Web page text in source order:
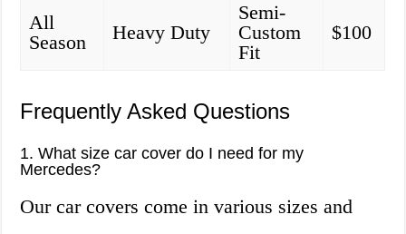
All
Season
Heavy Duty
Semi-
Custom
Fit
$100
Frequently Asked Questions
1. What size car cover do I need for my
Mercedes?
Our car covers come in various sizes and